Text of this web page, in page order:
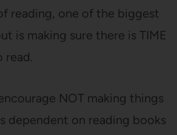
reading, one of the biggest
is making sure there is TIME
read.
NOT making things
dependent on reading books